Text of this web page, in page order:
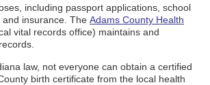
including passport applications, school
insurance. The Adams County Health
vital records office) maintains and
law, not everyone can obtain a certified
birth certificate from the local health